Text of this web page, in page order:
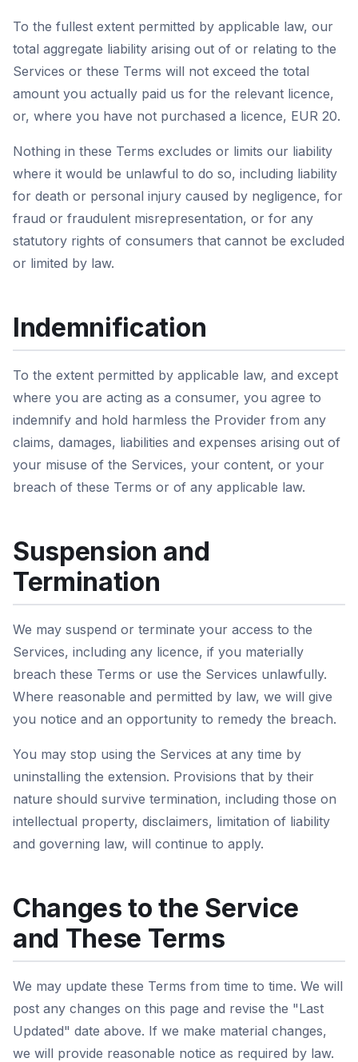
To the fullest extent permitted by applicable law, our
total aggregate liability arising out of or relating to the
Services or these Terms will not exceed the total
amount you actually paid us for the relevant licence,
or, where you have not purchased a licence, EUR 20.
Nothing in these Terms excludes or limits our liability
where it would be unlawful to do so, including liability
for death or personal injury caused by negligence, for
fraud or fraudulent misrepresentation, or for any
statutory rights of consumers that cannot be excluded
or limited by law.
Indemnification
To the extent permitted by applicable law, and except
where you are acting as a consumer, you agree to
indemnify and hold harmless the Provider from any
claims, damages, liabilities and expenses arising out of
your misuse of the Services, your content, or your
breach of these Terms or of any applicable law.
Suspension and
Termination
We may suspend or terminate your access to the
Services, including any licence, if you materially
breach these Terms or use the Services unlawfully.
Where reasonable and permitted by law, we will give
you notice and an opportunity to remedy the breach.
You may stop using the Services at any time by
uninstalling the extension. Provisions that by their
nature should survive termination, including those on
intellectual property, disclaimers, limitation of liability
and governing law, will continue to apply.
Changes to the Service
and These Terms
We may update these Terms from time to time. We will
post any changes on this page and revise the "Last
Updated" date above. If we make material changes,
we will provide reasonable notice as required by law.